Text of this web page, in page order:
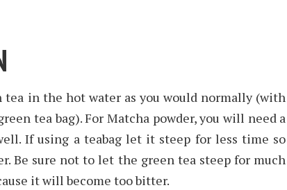
tea in the hot water as you would normally (with
tea bag). For Matcha powder, you will need a
If using a teabag let it steep for less time so
Be sure not to let the green tea steep for much
it will become too bitter.